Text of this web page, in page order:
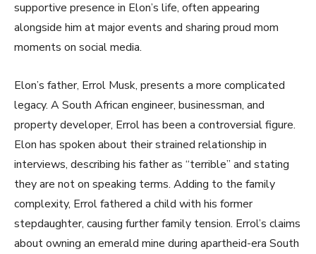
supportive presence in Elon’s life, often appearing
alongside him at major events and sharing proud mom
moments on social media.
Elon’s father, Errol Musk, presents a more complicated
legacy. A South African engineer, businessman, and
property developer, Errol has been a controversial figure.
Elon has spoken about their strained relationship in
interviews, describing his father as “terrible” and stating
they are not on speaking terms. Adding to the family
complexity, Errol fathered a child with his former
stepdaughter, causing further family tension. Errol’s claims
about owning an emerald mine during apartheid-era South